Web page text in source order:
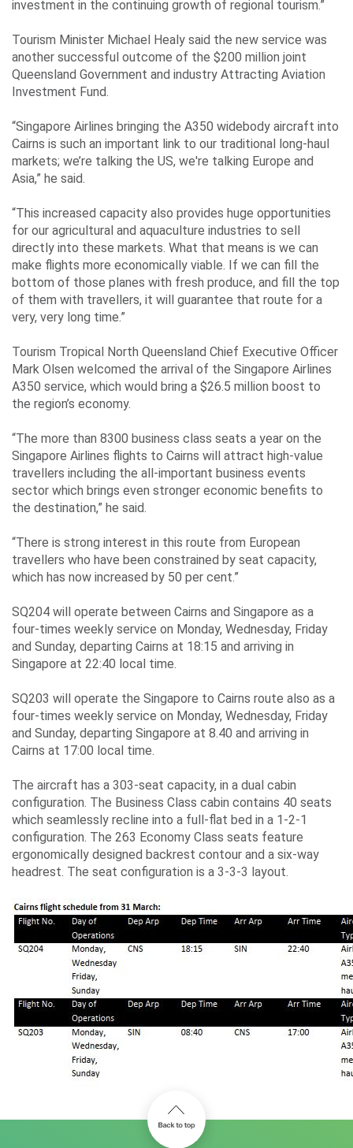
investment in the continuing growth of regional tourism.”
Tourism Minister Michael Healy said the new service was
another successful outcome of the $200 million joint
Queensland Government and industry Attracting Aviation
Investment Fund.
“Singapore Airlines bringing the A350 widebody aircraft into
Cairns is such an important link to our traditional long-haul
markets; we’re talking the US, we're talking Europe and
Asia,” he said.
“This increased capacity also provides huge opportunities
for our agricultural and aquaculture industries to sell
directly into these markets. What that means is we can
make flights more economically viable. If we can fill the
bottom of those planes with fresh produce, and fill the top
of them with travellers, it will guarantee that route for a
very, very long time.”
Tourism Tropical North Queensland Chief Executive Officer
Mark Olsen welcomed the arrival of the Singapore Airlines
A350 service, which would bring a $26.5 million boost to
the region’s economy.
“The more than 8300 business class seats a year on the
Singapore Airlines flights to Cairns will attract high-value
travellers including the all-important business events
sector which brings even stronger economic benefits to
the destination,” he said.
“There is strong interest in this route from European
travellers who have been constrained by seat capacity,
which has now increased by 50 per cent.”
SQ204 will operate between Cairns and Singapore as a
four-times weekly service on Monday, Wednesday, Friday
and Sunday, departing Cairns at 18:15 and arriving in
Singapore at 22:40 local time.
SQ203 will operate the Singapore to Cairns route also as a
four-times weekly service on Monday, Wednesday, Friday
and Sunday, departing Singapore at 8.40 and arriving in
Cairns at 17:00 local time.
The aircraft has a 303-seat capacity, in a dual cabin
configuration. The Business Class cabin contains 40 seats
which seamlessly recline into a full-flat bed in a 1-2-1
configuration. The 263 Economy Class seats feature
ergonomically designed backrest contour and a six-way
headrest. The seat configuration is a 3-3-3 layout.